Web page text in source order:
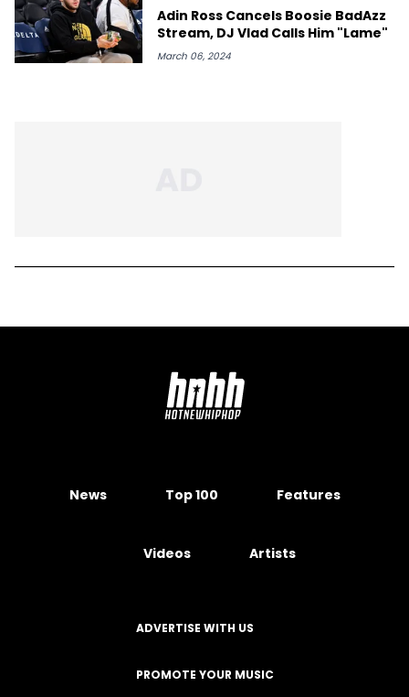
Adin Ross Cancels Boosie BadAzz
Stream, DJ Vlad Calls Him "Lame"
March 06, 2024
News Top 100 Features
Videos Artists
ADVERTISE WITH US
PROMOTE YOUR MUSIC